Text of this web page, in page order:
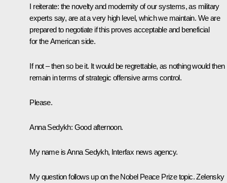
I reiterate: the novelty and modernity of our systems, as military
experts say, are at a very high level, which we maintain. We are
prepared to negotiate if this proves acceptable and beneficial
for the American side.
If not – then so be it. It would be regrettable, as nothing would then
remain in terms of strategic offensive arms control.
Please.
Anna Sedykh: Good afternoon.
My name is Anna Sedykh, Interfax news agency.
My question follows up on the Nobel Peace Prize topic. Zelensky